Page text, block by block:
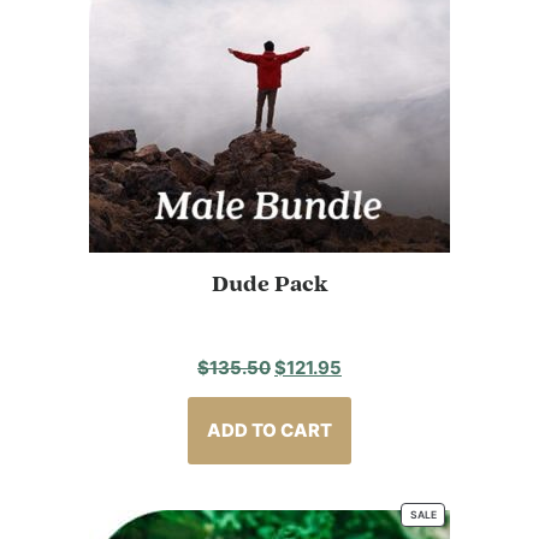
Dude Pack
$135.50Original
price
was:
$121.95
price
ADD TO CART
SALE
PRODUCT